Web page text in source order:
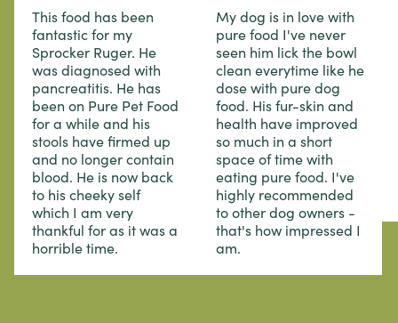
This food has been
fantastic for my
Sprocker Ruger. He
was diagnosed with
pancreatitis. He has
been on Pure Pet Food
for a while and his
stools have firmed up
and no longer contain
blood. He is now back
to his cheeky self
which I am very
thankful for as it was a
horrible time.
My dog is in love with
pure food I've never
seen him lick the bowl
clean everytime like he
dose with pure dog
food. His fur-skin and
health have improved
so much in a short
space of time with
eating pure food. I've
highly recommended
to other dog owners -
that's how impressed I
am.